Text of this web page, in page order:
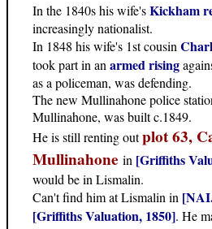
In the 1840s his wife'sKickham
increasingly nationalist.
In 1848 his wife's 1st cousin
took part in an armed rising
as a policeman, was defending.
The new Mullinahone police
Mullinahone, was built c.1849.
He is still renting outplot 63,
Mullinahone in [Griffiths
would be in Lismalin.
Can't find him at Lismalin in
[Griffiths Valuation, 1850]. He